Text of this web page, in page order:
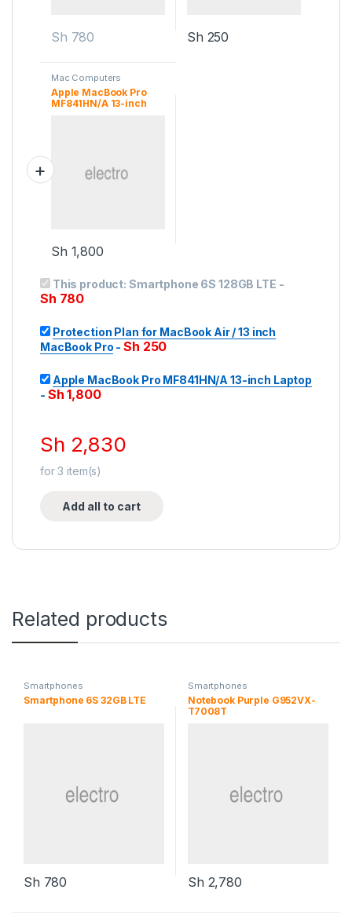
Sh 780 Sh 250
Mac Computers
Apple MacBook Pro
MF841HN/A 13-inch
Sh 1,800
This product: Smartphone 6S 128GB LTE -
Sh 780
Protection Plan for MacBook Air / 13 inch
MacBook Pro -Sh 250
Apple MacBook Pro MF841HN/A 13-inch Laptop
- Sh 1,800
Sh 2,830
for3 item(s)
Add all to cart
Related products
Smartphones
Smartphone 6S 32GB LTE
Sh 780
Smartphones
Notebook Purple G952VX-
T7008T
Sh 2,780